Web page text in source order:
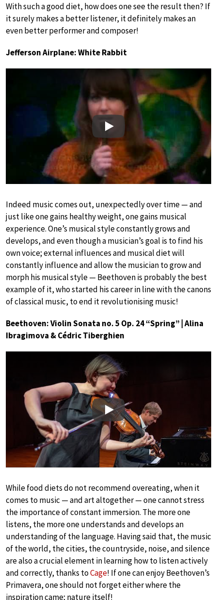
With such a good diet, how does one see the result then? If
it surely makes a better listener, it definitely makes an
even better performer and composer!
Jefferson Airplane: White Rabbit
Play
Indeed music comes out, unexpectedly over time — and
just like one gains healthy weight, one gains musical
experience. One’s musical style constantly grows and
develops, and even though a musician’s goal is to find his
own voice; external influences and musical diet will
constantly influence and allow the musician to grow and
morph his musical style — Beethoven is probably the best
example of it, who started his career in line with the canons
of classical music, to end it revolutionising music!
Beethoven: Violin Sonata no. 5 Op. 24 “Spring” | Alina
Ibragimova & Cédric Tiberghien
Play
While food diets do not recommend overeating, when it
comes to music — and art altogether — one cannot stress
the importance of constant immersion. The more one
listens, the more one understands and develops an
understanding of the language. Having said that, the music
of the world, the cities, the countryside, noise, and silence
are also a crucial element in learning how to listen actively
and correctly, thanks toCage! If one can enjoy Beethoven’s
Primavera, one should not forget either where the
inspiration came; nature itself!